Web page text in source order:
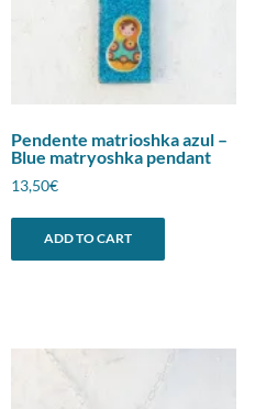
Pendente matrioshka azul –
Blue matryoshka pendant
13,50€
ADD TO CART